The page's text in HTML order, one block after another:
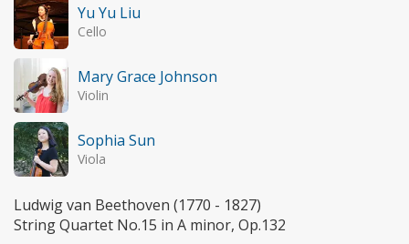
Yu Yu Liu
Cello
Mary Grace Johnson
Violin
Sophia Sun
Viola
Ludwig van Beethoven (1770 - 1827)
String Quartet No.15 in A minor, Op.132